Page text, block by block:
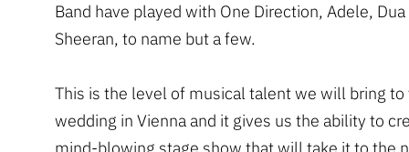
Band have played with One Direction, Adele, Dua
Sheeran, to name but a few.
This is the level of musical talent we will bring to
wedding in Vienna and it gives us the ability to